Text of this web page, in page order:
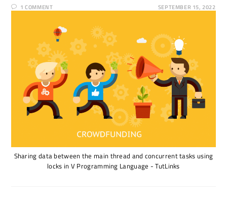
1 COMMENT SEPTEMBER 15, 2022
Sharing data between the main thread and concurrent tasks using
locks in V Programming Language - TutLinks